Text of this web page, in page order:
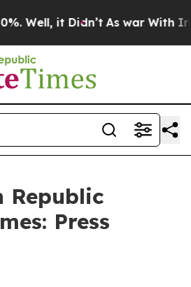
Well, it Didn’t As war With Iran
Republic
Press